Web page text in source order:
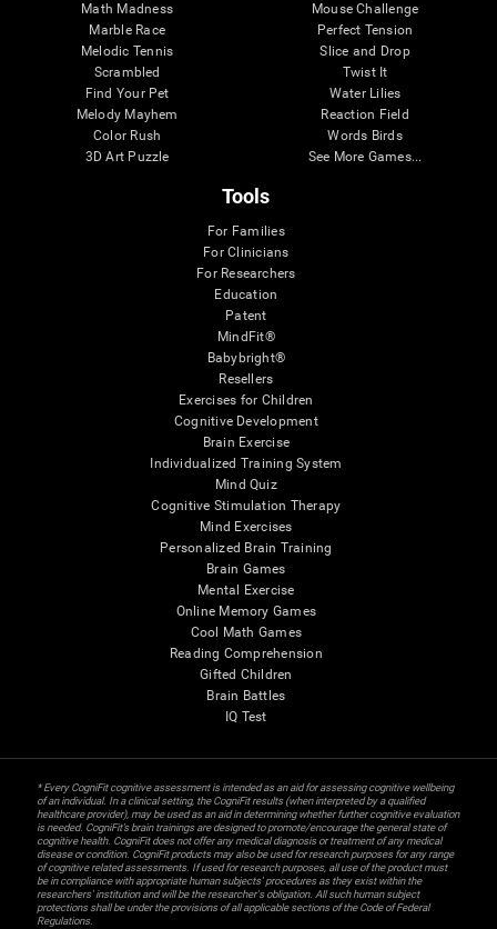
Math Madness
Marble Race
Melodic Tennis
Scrambled
Find Your Pet
Melody Mayhem
Color Rush
3D Art Puzzle
Mouse Challenge
Perfect Tension
Slice and Drop
Twist It
Water Lilies
Reaction Field
Words Birds
See More Games...
Tools
For Families
For Clinicians
For Researchers
Education
Patent
MindFit®
Babybright®
Resellers
Exercises for Children
Cognitive Development
Brain Exercise
Individualized Training System
Mind Quiz
Cognitive Stimulation Therapy
Mind Exercises
Personalized Brain Training
Brain Games
Mental Exercise
Online Memory Games
Cool Math Games
Reading Comprehension
Gifted Children
Brain Battles
IQ Test
* Every CogniFit cognitive assessment is intended as an aid for assessing cognitive wellbeing
of an individual. In a clinical setting, the CogniFit results (when interpreted by a qualified
healthcare provider), may be used as an aid in determining whether further cognitive evaluation
is needed. CogniFit’s brain trainings are designed to promote/encourage the general state of
cognitive health. CogniFit does not offer any medical diagnosis or treatment of any medical
disease or condition. CogniFit products may also be used for research purposes for any range
of cognitive related assessments. If used for research purposes, all use of the product must
be in compliance with appropriate human subjects' procedures as they exist within the
researchers' institution and will be the researcher's obligation. All such human subject
protections shall be under the provisions of all applicable sections of the Code of Federal
Regulations.